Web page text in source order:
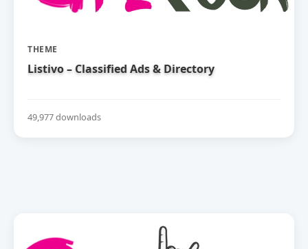
THEME
Listivo – Classified Ads & Directory
49,977 downloads